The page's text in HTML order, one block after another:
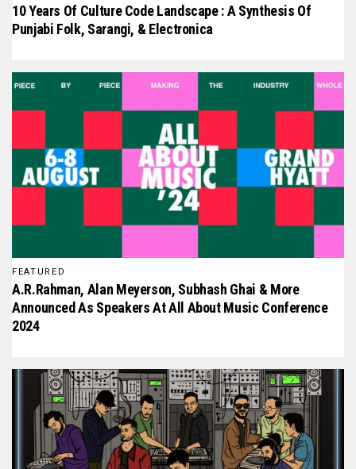
10 Years Of Culture Code Landscape : A Synthesis Of
Punjabi Folk, Sarangi, & Electronica
FEATURED
A.R.Rahman, Alan Meyerson, Subhash Ghai & More
Announced As Speakers At All About Music Conference
2024